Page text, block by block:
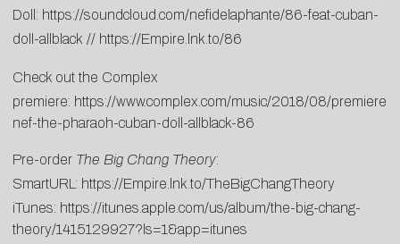
Doll: https://soundcloud.com/nefidelaphante/86-feat-cuban-
doll-allblack // https://Empire.lnk.to/86
Check out the Complex
premiere: https://www.complex.com/music/2018/08/premiere-
nef-the-pharaoh-cuban-doll-allblack-86
Pre-order The Big Chang Theory:
SmartURL: https://Empire.lnk.to/TheBigChangTheory
iTunes: https://itunes.apple.com/us/album/the-big-chang-
theory/1415129927?ls=1&app=itunes